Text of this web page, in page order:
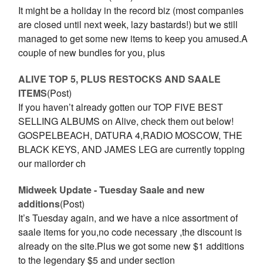
It might be a holiday in the record biz (most companies
are closed until next week, lazy bastards!) but we still
managed to get some new items to keep you amused.A
couple of new bundles for you, plus
ALIVE TOP 5, PLUS RESTOCKS AND SAALE
ITEMS(Post)
If you haven’t already gotten our TOP FIVE BEST
SELLING ALBUMS on Alive, check them out below!
GOSPELBEACH, DATURA 4,RADIO MOSCOW, THE
BLACK KEYS, AND JAMES LEG are currently topping
our mailorder ch
Midweek Update - Tuesday Saale and new
additions(Post)
It’s Tuesday again, and we have a nice assortment of
saale items for you,no code necessary ,the discount is
already on the site.Plus we got some new $1 additions
to the legendary $5 and under section